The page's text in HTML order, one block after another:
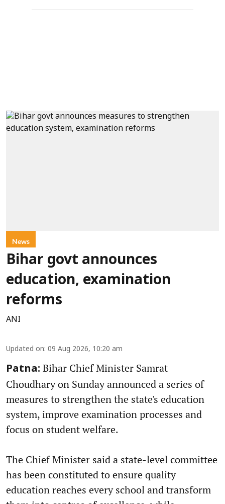
News
Bihar govt announces
education, examination
reforms
ANI
Updated on: 09 Aug 2026, 10:20 am
Patna: Bihar Chief Minister Samrat
Choudhary on Sunday announced a series of
measures to strengthen the state's education
system, improve examination processes and
focus on student welfare.
The Chief Minister said a state-level committee
has been constituted to ensure quality
education reaches every school and transform